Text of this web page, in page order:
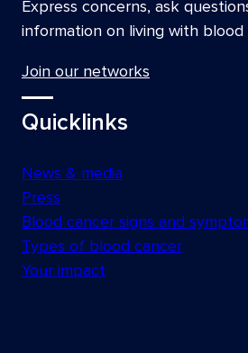
Express concerns, ask
information on living with blood
Join our networks
Quicklinks
News & media
Press
Blood cancer signs and
Types of blood cancer
Your impact